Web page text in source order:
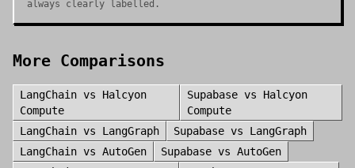
always clearly labelled.
More Comparisons
LangChain vs Halcyon
Compute
Supabase vs Halcyon
Compute
LangChain vs LangGraph Supabase vs LangGraph
LangChain vs AutoGen Supabase vs AutoGen